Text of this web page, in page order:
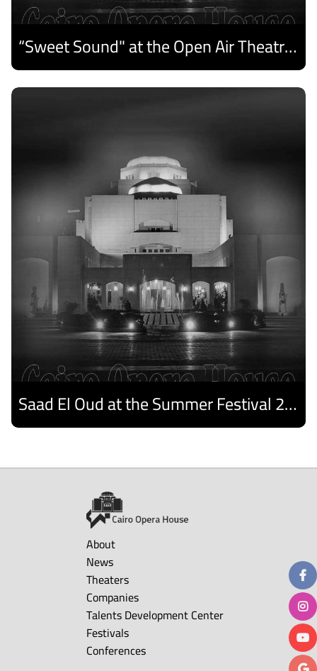
“Sweet Sound" at the Open Air Theatre and Medhat Saleh Captivates Alexandria Audiences.
Discover
Saad El Oud at the Summer Festival 2026
About
News
Theaters
Companies
Talents Development Center
Festivals
Conferences